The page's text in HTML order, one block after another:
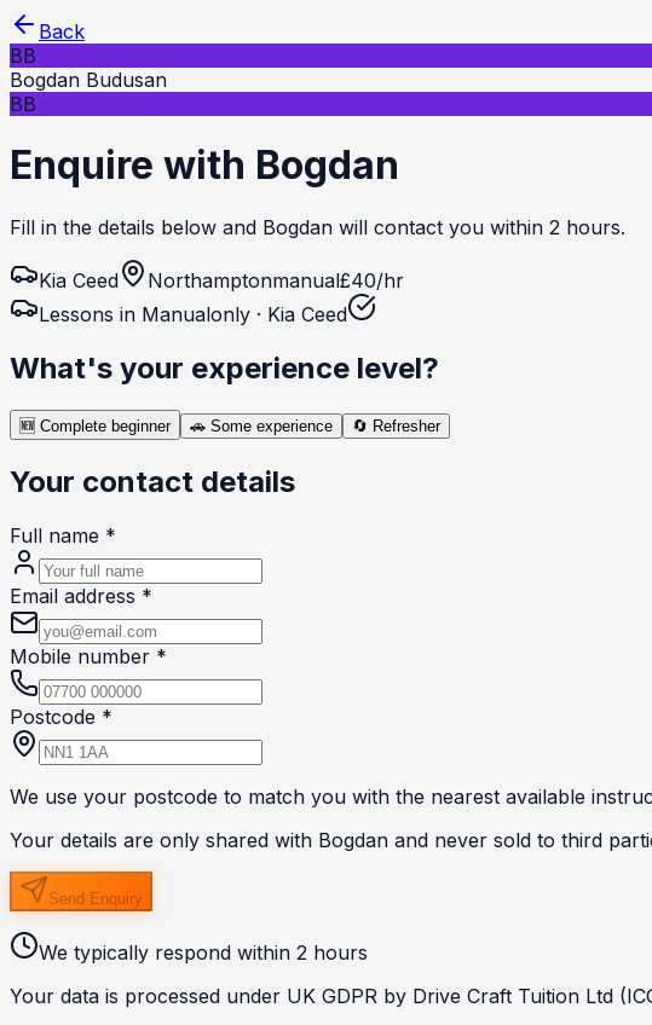
Back
BB
Bogdan Budusan
BB
Enquire with Bogdan
Fill in the details below and Bogdan will contact you within 2 hours.
Kia Ceed Northamptonmanual£40/hr
Lessons in Manualonly · Kia Ceed
What's your experience level?
🆕 Complete beginner 🚗 Some experience 🔄 Refresher
Your contact details
Full name *
Email address *
Mobile number *
Postcode *
We use your postcode to match you with the nearest available
Your details are only shared with Bogdan and never sold to third
Send Enquiry
We typically respond within 2 hours
Your data is processed under UK GDPR by Drive Craft Tuition Ltd